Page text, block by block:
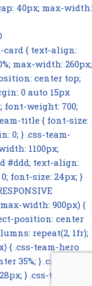
40px; max-width:
card { text-align:
max-width: 260px;
center top;
0 auto 15px
font-weight: 700;
title { font-size:
0; } .css-team-
1100px;
#ddd; text-align:
font-size: 24px; }
(max-width: 900px) {
position: center
repeat(2, 1fr);
{ .css-team-hero
35%; } .css-team-
} .css-team-